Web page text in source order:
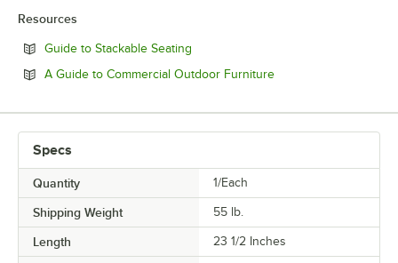
Resources
Guide to Stackable Seating
A Guide to Commercial Outdoor FurnitureOpens in new tab
Specs
Quantity 1/Each
Shipping Weight 55 lb.
Length 23 1/2 Inches